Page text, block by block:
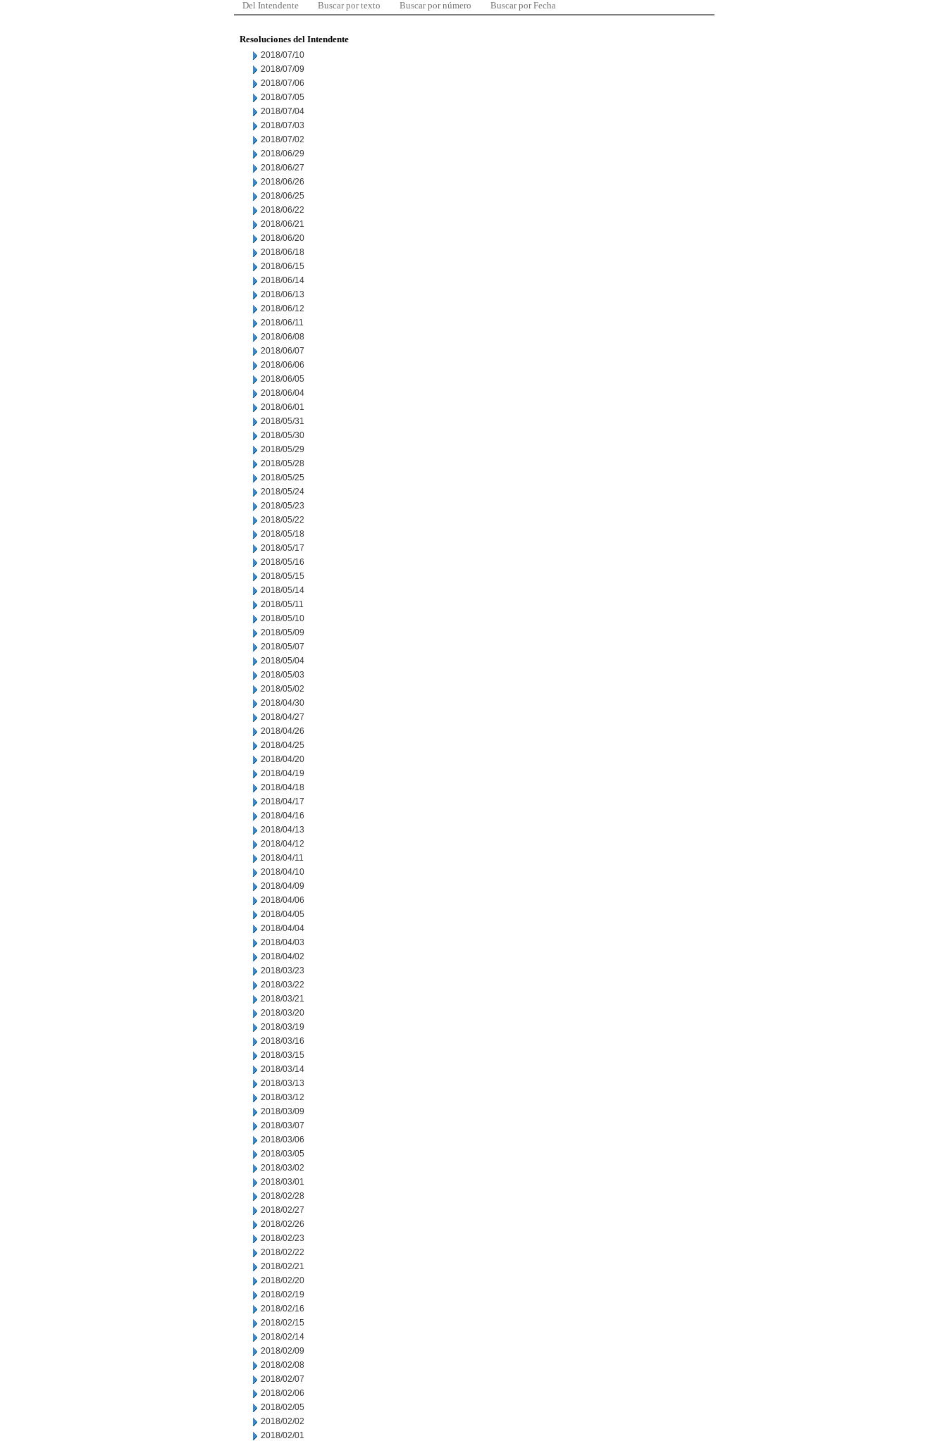
Del Intendente Buscar por texto Buscar por número Buscar por Fecha
Resoluciones del Intendente
2018/07/10
2018/07/09
2018/07/06
2018/07/05
2018/07/04
2018/07/03
2018/07/02
2018/06/29
2018/06/27
2018/06/26
2018/06/25
2018/06/22
2018/06/21
2018/06/20
2018/06/18
2018/06/15
2018/06/14
2018/06/13
2018/06/12
2018/06/11
2018/06/08
2018/06/07
2018/06/06
2018/06/05
2018/06/04
2018/06/01
2018/05/31
2018/05/30
2018/05/29
2018/05/28
2018/05/25
2018/05/24
2018/05/23
2018/05/22
2018/05/18
2018/05/17
2018/05/16
2018/05/15
2018/05/14
2018/05/11
2018/05/10
2018/05/09
2018/05/07
2018/05/04
2018/05/03
2018/05/02
2018/04/30
2018/04/27
2018/04/26
2018/04/25
2018/04/20
2018/04/19
2018/04/18
2018/04/17
2018/04/16
2018/04/13
2018/04/12
2018/04/11
2018/04/10
2018/04/09
2018/04/06
2018/04/05
2018/04/04
2018/04/03
2018/04/02
2018/03/23
2018/03/22
2018/03/21
2018/03/20
2018/03/19
2018/03/16
2018/03/15
2018/03/14
2018/03/13
2018/03/12
2018/03/09
2018/03/07
2018/03/06
2018/03/05
2018/03/02
2018/03/01
2018/02/28
2018/02/27
2018/02/26
2018/02/23
2018/02/22
2018/02/21
2018/02/20
2018/02/19
2018/02/16
2018/02/15
2018/02/14
2018/02/09
2018/02/08
2018/02/07
2018/02/06
2018/02/05
2018/02/02
2018/02/01